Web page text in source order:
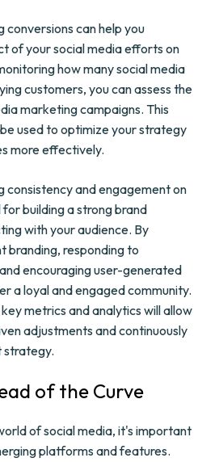
can help you
of your social media efforts on
how many social media
customers, you can assess the
marketing campaigns. This
used to optimize your strategy
more effectively.
consistency and engagement on
building a strong brand
with your audience. By
branding, responding to
encouraging user-generated
a loyal and engaged community.
metrics and analytics will allow
adjustments and continuously
strategy.
of the Curve
of social media, it's important
platforms and features.